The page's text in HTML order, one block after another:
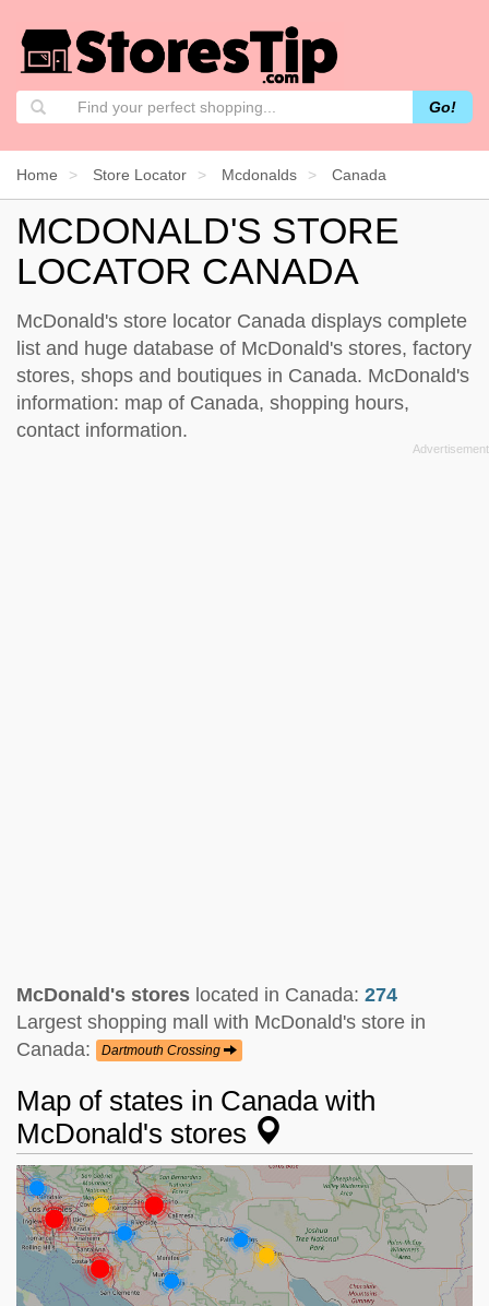
Go!
Home Store Locator Mcdonalds Canada
MCDONALD'S STORE
LOCATOR CANADA
McDonald's store locator Canada displays complete
list and huge database of McDonald's stores, factory
stores, shops and boutiques in Canada. McDonald's
information: map of Canada, shopping hours,
contact information.
McDonald's stores located in Canada: 274
Largest shopping mall with McDonald's store in
Canada:
Dartmouth Crossing
Map of states in Canada with
McDonald's stores